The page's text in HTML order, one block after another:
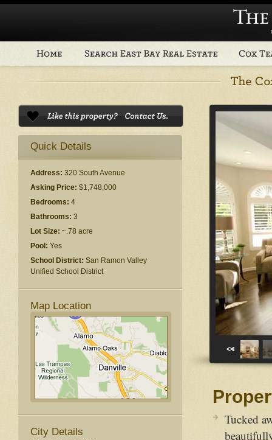
Quick Details
Address: 320 South Avenue
Asking Price: $1,748,000
Bedrooms: 4
Bathrooms: 3
Lot Size: ~.78 acre
Pool: Yes
School District: San Ramon Valley
Unified School District
Map Location
City Details
Tucked